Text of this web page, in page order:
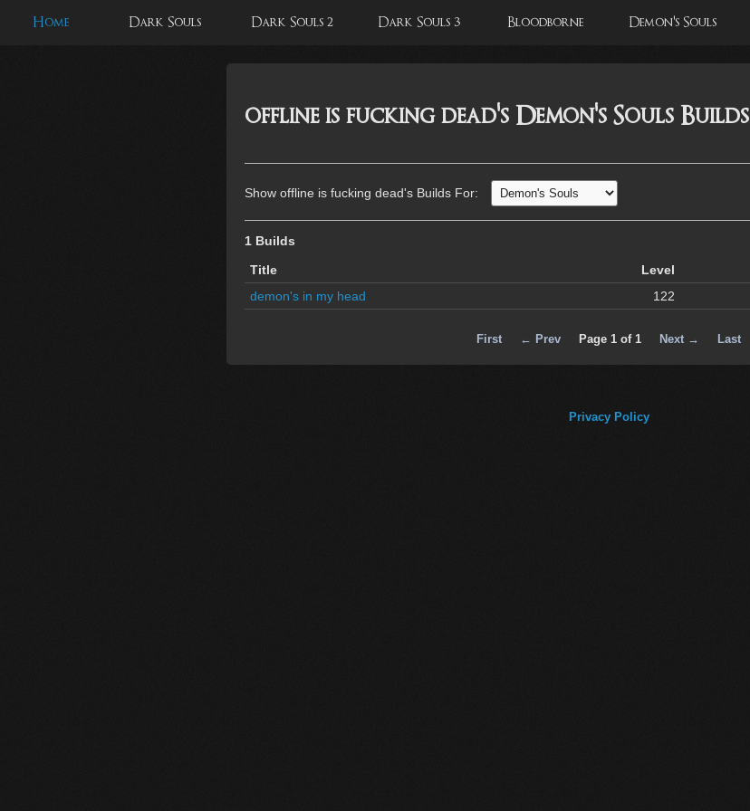
Home Dark Souls Dark Souls 2 Dark Souls 3 Bloodborne Demon's Souls
offline is fucking dead's Demon's Souls Builds
Show offline is fucking dead's Builds For:
1 Builds
Title
Level
demon's in my head
122
First ← Prev Page 1 of 1 Next → Last
Privacy Policy